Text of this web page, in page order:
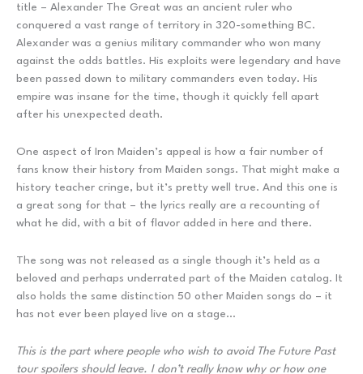
title – Alexander The Great was an ancient ruler who
conquered a vast range of territory in 320-something BC.
Alexander was a genius military commander who won many
against the odds battles. His exploits were legendary and have
been passed down to military commanders even today. His
empire was insane for the time, though it quickly fell apart
after his unexpected death.
One aspect of Iron Maiden’s appeal is how a fair number of
fans know their history from Maiden songs. That might make a
history teacher cringe, but it’s pretty well true. And this one is
a great song for that – the lyrics really are a recounting of
what he did, with a bit of flavor added in here and there.
The song was not released as a single though it’s held as a
beloved and perhaps underrated part of the Maiden catalog. It
also holds the same distinction 50 other Maiden songs do – it
has not ever been played live on a stage…
This is the part where people who wish to avoid The Future Past
tour spoilers should leave. I don’t really know why or how one